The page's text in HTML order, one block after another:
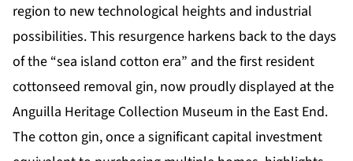
region to new technological heights and industrial
possibilities. This resurgence harkens back to the days
of the “sea island cotton era” and the first resident
cottonseed removal gin, now proudly displayed at the
Anguilla Heritage Collection Museum in the East End.
The cotton gin, once a significant capital investment